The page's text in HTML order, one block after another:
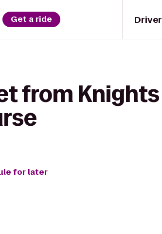
Driver
Get a ride
from Knights
for later